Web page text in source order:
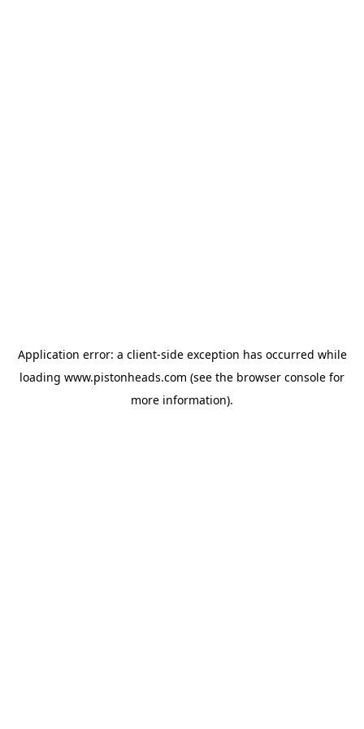
Application error: a client-side exception has occurred while
loading www.pistonheads.com (see the browser console for
more information).